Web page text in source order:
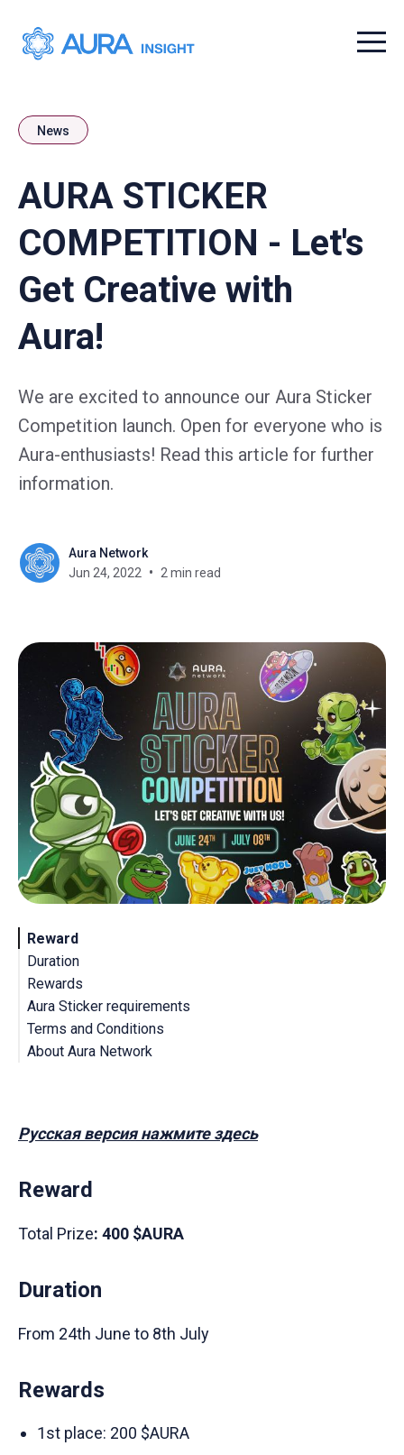
Menu
News
AURA STICKER
COMPETITION - Let's
Get Creative with
Aura!
We are excited to announce our Aura Sticker
Competition launch. Open for everyone who is
Aura-enthusiasts! Read this article for further
information.
Aura Network
Jun 24, 2022
2 min read
Reward
Duration
Rewards
Aura Sticker requirements
Terms and Conditions
About Aura Network
Русская версия нажмите здесь
Reward
Total Prize: 400 $AURA
Duration
From 24th June to 8th July
Rewards
1st place: 200 $AURA